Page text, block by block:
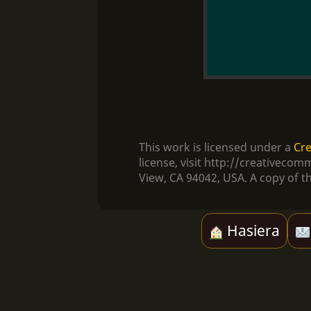
This work is licensed under a
license, visit http://
View, CA 94042, USA. A copy of
Hasiera